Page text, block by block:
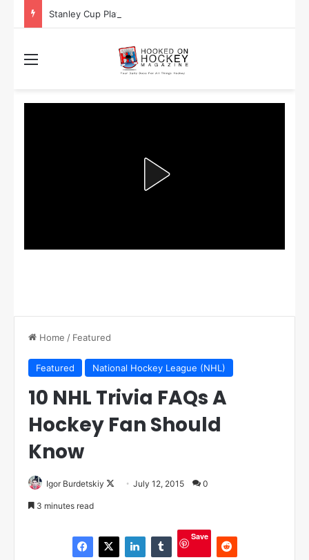
Home / Featured
Featured National Hockey League (NHL)
10 NHL Trivia FAQs A
Hockey Fan Should
Know
Igor Burdetskiy July 12, 2015 0
3 minutes read
Save